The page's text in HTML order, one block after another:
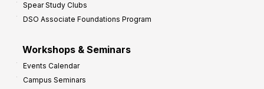
Spear Study Clubs
DSO Associate Foundations Program
Workshops & Seminars
Events Calendar
Campus Seminars